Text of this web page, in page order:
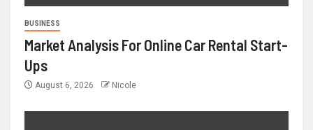
BUSINESS
Market Analysis For Online Car Rental Start-
Ups
August 6, 2026 Nicole